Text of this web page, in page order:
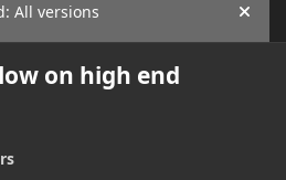
All versions Hide
on high end